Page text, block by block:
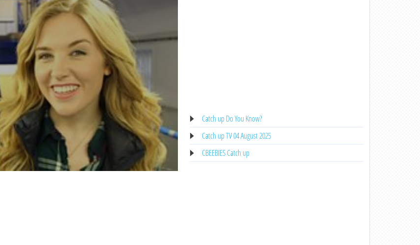
Catch up Do You Know?
Catch up TV 04 August 2025
CBEEBIES Catch up